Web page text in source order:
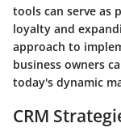
tools can serve as
loyalty and
approach to
business owners
today's dynamic
CRM